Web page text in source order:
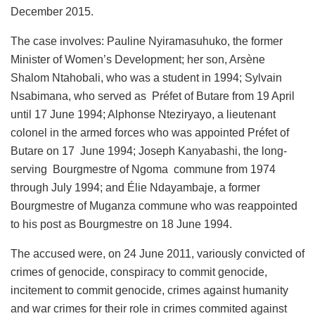
December 2015.
The case involves: Pauline Nyiramasuhuko, the former
Minister of Women’s Development; her son, Arsène
Shalom Ntahobali, who was a student in 1994; Sylvain
Nsabimana, who served as Préfet of Butare from 19 April
until 17 June 1994; Alphonse Nteziryayo, a lieutenant
colonel in the armed forces who was appointed Préfet of
Butare on 17 June 1994; Joseph Kanyabashi, the long-
serving Bourgmestre of Ngoma commune from 1974
through July 1994; and Élie Ndayambaje, a former
Bourgmestre of Muganza commune who was reappointed
to his post as Bourgmestre on 18 June 1994.
The accused were, on 24 June 2011, variously convicted of
crimes of genocide, conspiracy to commit genocide,
incitement to commit genocide, crimes against humanity
and war crimes for their role in crimes commited against